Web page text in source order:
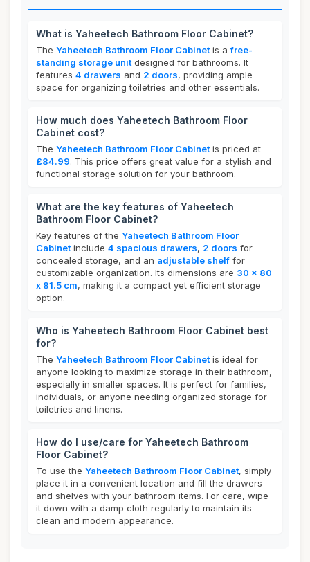
What is Yaheetech Bathroom Floor Cabinet?
The Yaheetech Bathroom Floor Cabinet is afree-
standing storage unit designed for bathrooms. It
features 4 drawers and 2 doors, providing ample
space for organizing toiletries and other essentials.
How much does Yaheetech Bathroom Floor
Cabinet cost?
The Yaheetech Bathroom Floor Cabinet is priced at
£84.99. This price offers great value for a stylish and
functional storage solution for your bathroom.
What are the key features of Yaheetech
Bathroom Floor Cabinet?
Key features of the Yaheetech Bathroom Floor
Cabinet include 4 spacious drawers, 2 doors for
concealed storage, and an adjustable shelf for
customizable organization. Its dimensions are 30 x 80
x 81.5 cm, making it a compact yet efficient storage
option.
Who is Yaheetech Bathroom Floor Cabinet best
for?
The Yaheetech Bathroom Floor Cabinet is ideal for
anyone looking to maximize storage in their bathroom,
especially in smaller spaces. It is perfect for families,
individuals, or anyone needing organized storage for
toiletries and linens.
How do I use/care for Yaheetech Bathroom
Floor Cabinet?
To use the Yaheetech Bathroom Floor Cabinet, simply
place it in a convenient location and fill the drawers
and shelves with your bathroom items. For care, wipe
it down with a damp cloth regularly to maintain its
clean and modern appearance.